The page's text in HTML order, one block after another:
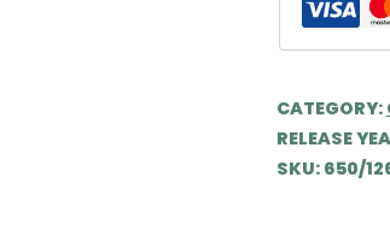
quantity
CATEGORY:
RELEASE
SKU: 650/